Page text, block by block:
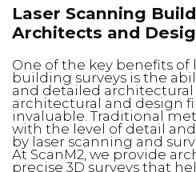
Laser Scanning
Architects and
One of the key benefits of
building surveys is the
and detailed architectural
architectural and design
invaluable. Traditional
with the level of detail
by laser scanning and
At ScanM2, we provide
precise 3D surveys that